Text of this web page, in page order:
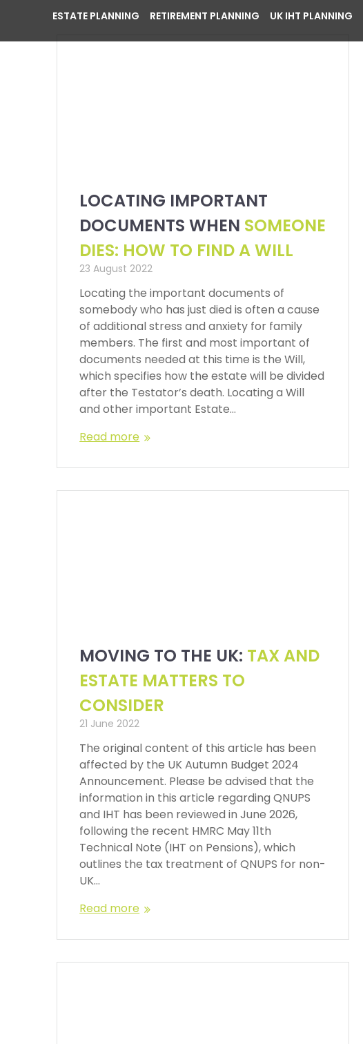
ESTATE PLANNING RETIREMENT PLANNING UK IHT PLANNING
LOCATING IMPORTANT
DOCUMENTS WHEN SOMEONE
DIES: HOW TO FIND A WILL
23 August 2022
Locating the important documents of
somebody who has just died is often a cause
of additional stress and anxiety for family
members. The first and most important of
documents needed at this time is the Will,
which specifies how the estate will be divided
after the Testator’s death. Locating a Will
and other important Estate…
Read more
MOVING TO THE UK: TAX AND
ESTATE MATTERS TO
CONSIDER
21 June 2022
The original content of this article has been
affected by the UK Autumn Budget 2024
Announcement. Please be advised that the
information in this article regarding QNUPS
and IHT has been reviewed in June 2026,
following the recent HMRC May 11th
Technical Note (IHT on Pensions), which
outlines the tax treatment of QNUPS for non-
UK…
Read more